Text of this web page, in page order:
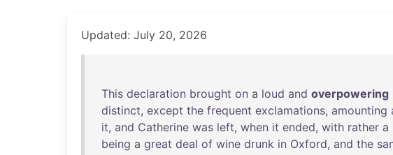
Updated: July 20, 2026
This declaration brought on a loud and overpowering
distinct, except the frequent exclamations, amounting
it, and Catherine was left, when it ended, with rather a
being a great deal of wine drunk in Oxford, and the